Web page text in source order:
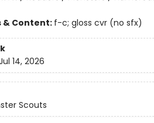
Content: f-c; gloss cvr (no sfx)
14, 2026
Scouts